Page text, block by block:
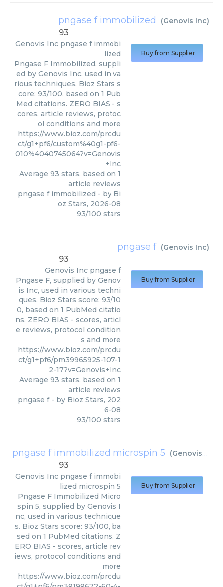
pngase f immobilized (Genovis Inc)
93
Genovis Inc pngase f immobi
lized
Pngase F Immobilized, suppli
ed by Genovis Inc, used in va
rious techniques. Bioz Stars s
core: 93/100, based on 1 Pub
Med citations. ZERO BIAS - s
cores, article reviews, protoc
ol conditions and more
https://www.bioz.com/produ
ct/g1+pf6/custom%40g1-pf6-
010%4040745064?v=Genovis
+Inc
Average 93 stars, based on 1
article reviews
pngase f immobilized - by Bi
oz Stars, 2026-08
93/100 stars
Buy from Supplier
pngase f (Genovis Inc)
93
Genovis Inc pngase f
Pngase F, supplied by Genov
is Inc, used in various techni
ques. Bioz Stars score: 93/10
0, based on 1 PubMed citatio
ns. ZERO BIAS - scores, articl
e reviews, protocol condition
s and more
https://www.bioz.com/produ
ct/g1+pf6/pm39965925-107-1
2-17?v=Genovis+Inc
Average 93 stars, based on 1
article reviews
pngase f- by Bioz Stars, 202
6-08
93/100 stars
Buy from Supplier
pngase f immobilized microspin 5 (Genovis Inc
93
Genovis Inc pngase f immobi
lized microspin 5
Pngase F Immobilized Micro
spin 5, supplied by Genovis I
nc, used in various technique
s. Bioz Stars score: 93/100, ba
sed on 1 PubMed citations. Z
ERO BIAS - scores, article rev
iews, protocol conditions and
more
https://www.bioz.com/produ
Buy from Supplier